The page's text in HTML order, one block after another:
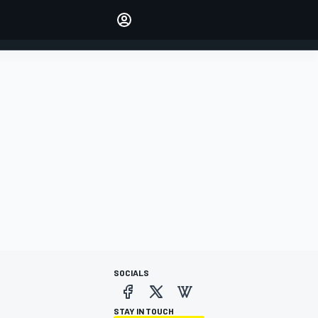
SOCIALS
STAY IN TOUCH